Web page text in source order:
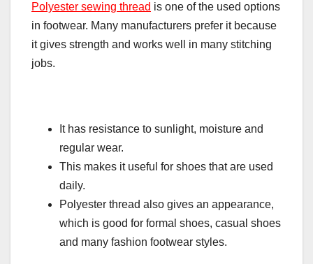
Polyester sewing thread is one of the used options
in footwear. Many manufacturers prefer it because
it gives strength and works well in many stitching
jobs.
It has resistance to sunlight, moisture and
regular wear.
This makes it useful for shoes that are used
daily.
Polyester thread also gives an appearance,
which is good for formal shoes, casual shoes
and many fashion footwear styles.